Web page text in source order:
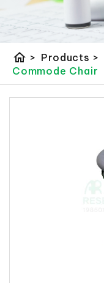
home > Products >
Commode Chair